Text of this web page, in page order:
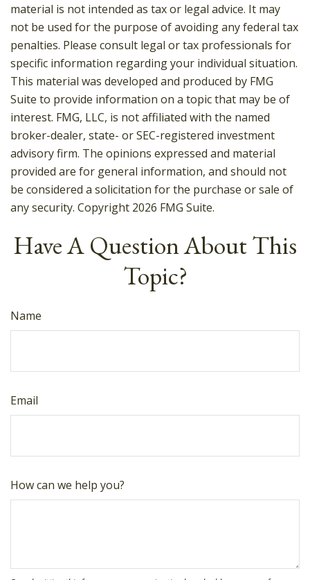
material is not intended as tax or legal advice. It may
not be used for the purpose of avoiding any federal tax
penalties. Please consult legal or tax professionals for
specific information regarding your individual situation.
This material was developed and produced by FMG
Suite to provide information on a topic that may be of
interest. FMG, LLC, is not affiliated with the named
broker-dealer, state- or SEC-registered investment
advisory firm. The opinions expressed and material
provided are for general information, and should not
be considered a solicitation for the purchase or sale of
any security. Copyright 2026 FMG Suite.
Have A Question About This
Topic?
Name
Email
How can we help you?